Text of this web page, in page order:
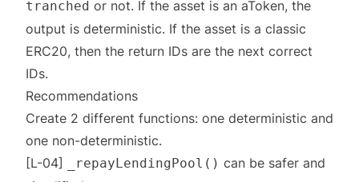
tranched or not. If the asset is an aToken, the
output is deterministic. If the asset is a classic
ERC20, then the return IDs are the next correct
IDs.
Recommendations
Create 2 different functions: one deterministic and
one non-deterministic.
[L-04]
_repayLendingPool() can be safer and